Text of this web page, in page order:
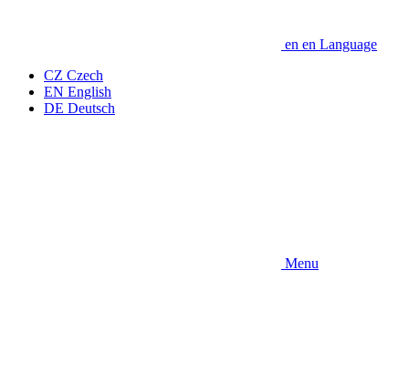
en en Language
CZ Czech
EN English
DE Deutsch
Menu